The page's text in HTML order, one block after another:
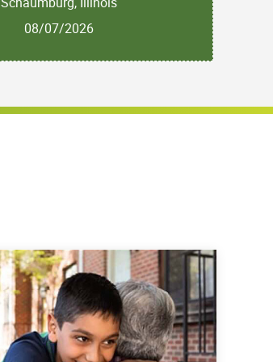
08/07/2026